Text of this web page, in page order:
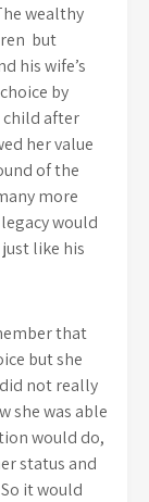
wealthy
but
his wife’s
by
child after
her value
of the
more
would
like his
that
but she
not really
she was able
would do,
status and
it would